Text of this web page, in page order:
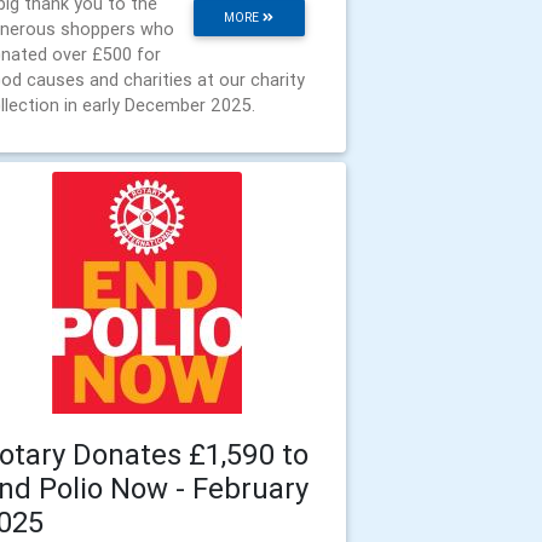
MORE
shoppers who
over £500 for
causes and charities at our charity
in early December 2025.
Donates £1,590 to
Polio Now - February